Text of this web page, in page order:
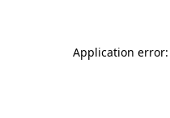
Application